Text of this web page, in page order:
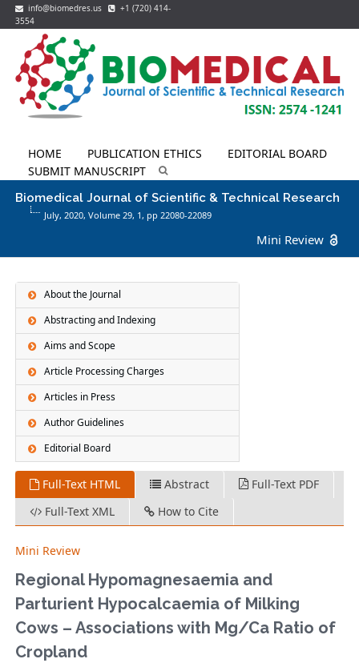
info@biomedres.us
+1 (720) 414-
3554
HOME PUBLICATION ETHICS
EDITORIAL BOARD
SUBMIT MANUSCRIPT
Biomedical Journal of Scientific & Technical Research
July, 2020, Volume 29, 1 , pp 22080-22089
Mini Review
About the Journal
Abstracting and Indexing
Aims and Scope
Article Processing Charges
Articles in Press
Author Guidelines
Editorial Board
Full-Text HTML Abstract
Full-Text PDF
Full-Text XML
How to Cite
Mini Review
Regional Hypomagnesaemia and
Parturient Hypocalcaemia of Milking
Cows – Associations with Mg/Ca Ratio of
Cropland